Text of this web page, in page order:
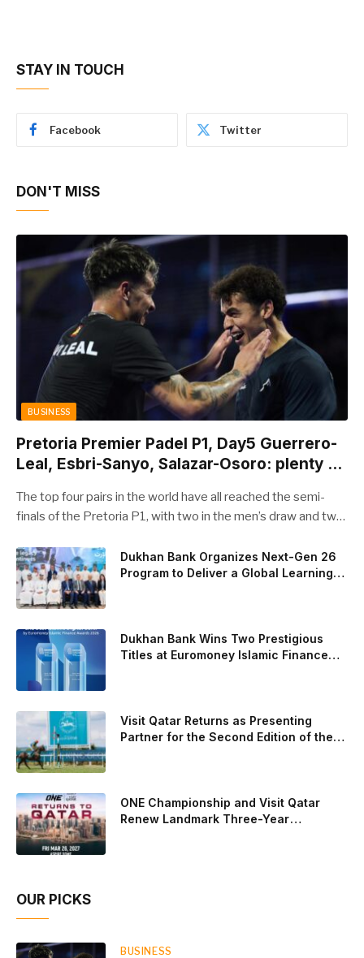
STAY IN TOUCH
Facebook Twitter
DON'T MISS
BUSINESS
Pretoria Premier Padel P1, Day5 Guerrero-
Leal, Esbri-Sanyo, Salazar-Osoro: plenty of
The top four pairs in the world have all reached the semi-
finals of the Pretoria P1, with two in the men’s draw and two
Saturday from 1 p.m. local time determined to prevent
Arturo Coello and Agustin Tapia, Fede Chingotto and Ale
Galan on the men’s side, and Delfi Brea, Gemma Triay, Bea
Gonzalez and Paula Josemaria on the women’s side from
contesting Sunday’s dream finals. In the men’s draw, the
standout performance came from Javi Leal and Fran
Guerrero, who defeated Juan Lebron and Leo Augsburger
after a thrilling battle that ended with a dra
Dukhan Bank Organizes Next-Gen 26
Program to Deliver a Global Learning
Dukhan Bank Wins Two Prestigious
Titles at Euromoney Islamic Finance
Visit Qatar Returns as Presenting
Partner for the Second Edition of the
ONE Championship and Visit Qatar
Renew Landmark Three-Year
OUR PICKS
BUSINESS